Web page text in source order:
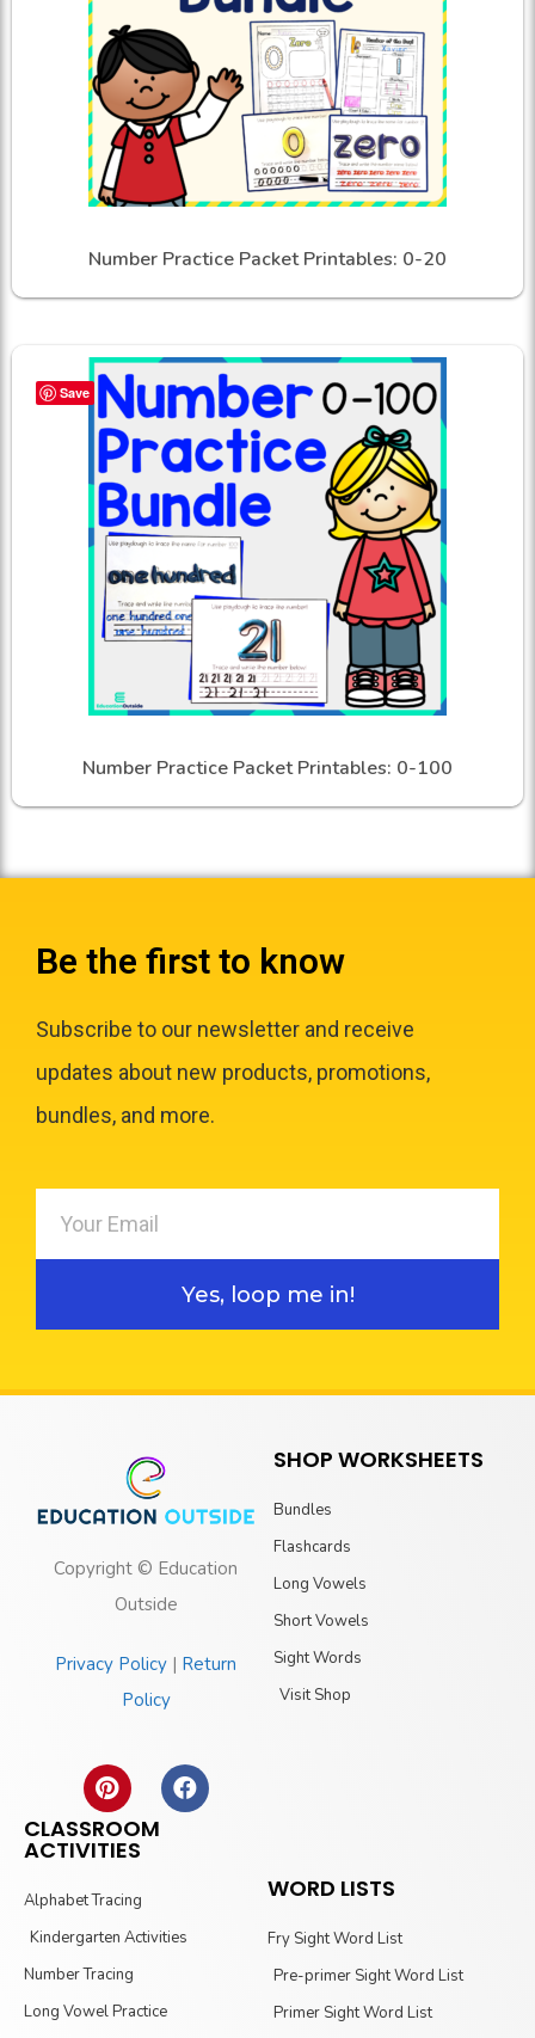
Number Practice Packet Printables: 0-20
Save
Number Practice Packet Printables: 0-100
Be the first to know
Subscribe to our newsletter and receive
updates about new products, promotions,
bundles, and more.
Yes, loop me in!
Copyright © Education
Outside
Privacy Policy | Return
Policy
SHOP WORKSHEETS
Bundles
Flashcards
Long Vowels
Short Vowels
Sight Words
Visit Shop
CLASSROOM
ACTIVITIES
Alphabet Tracing
Kindergarten Activities
Number Tracing
Long Vowel Practice
WORD LISTS
Fry Sight Word List
Pre-primer Sight Word List
Primer Sight Word List